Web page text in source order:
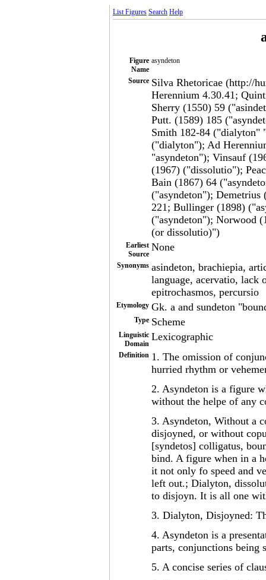
List Figures Search Help
Figure
Name
asyndeton
Source Silva Rhetoricae (http://
Herennium 4.30.41;
Sherry (1550) 59
Putt. (1589) 185
Smith 182-84 ("dialyton"
("dialyton"); Ad
"asyndeton"); Vinsauf
(1967) ("dissolutio");
Bain (1867) 64
("asyndeton"); Demetrius
221; Bullinger (1898)
("asyndeton"); Norwood
(or dissolutio)")
Earliest
Source
None
Synonyms asindeton, brachiepia,
language, acervatio, lack
epitrochasmos, percursio
Etymology Gk. a and sundeton
Type Scheme
Linguistic
Domain
Lexicographic
Definition 1. The omission of
hurried rhythm or
2. Asyndeton is a figure
without the helpe of any
3. Asyndeton, Without a
disjoyned, or without
[syndetos] colligatus,
bind. A figure when in a
it not only fo speed and
left out.; Dialyton,
to disjoyn. It is all one
3. Dialyton, Disjoyned:
4. Asyndeton is a
parts, conjunctions being
5. A concise series of